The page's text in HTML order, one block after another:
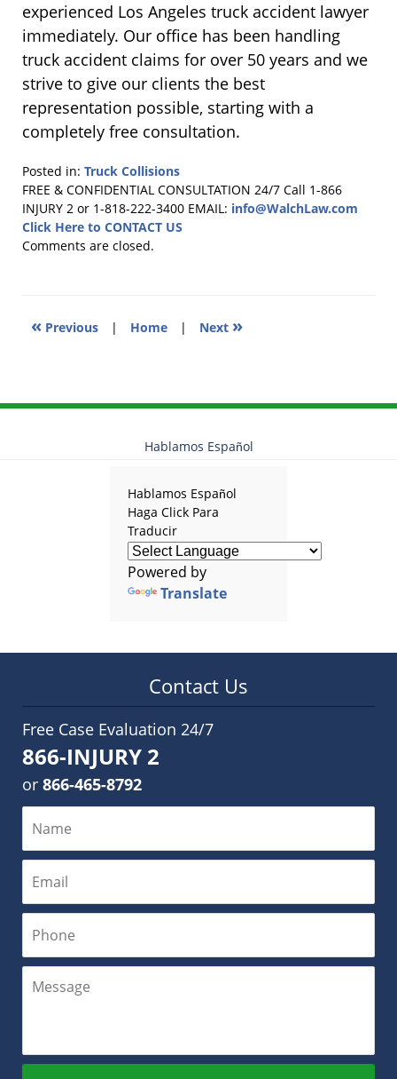
experienced Los Angeles truck accident lawyer
immediately. Our office has been handling
truck accident claims for over 50 years and we
strive to give our clients the best
representation possible, starting with a
completely free consultation.
Posted in: Truck Collisions
Updated:
April
2,
2014
FREE & CONFIDENTIAL CONSULTATION 24/7 Call 1-866
INJURY 2 or 1-818-222-3400 EMAIL: info@WalchLaw.com
Click Here to CONTACT US
Comments are closed.
« Previous | Home | Next »
Hablamos Español
Hablamos Español
Haga Click Para
Traducir
Powered by
Translate
Contact Us
Free Case Evaluation 24/7
866-INJURY 2
or 866-465-8792